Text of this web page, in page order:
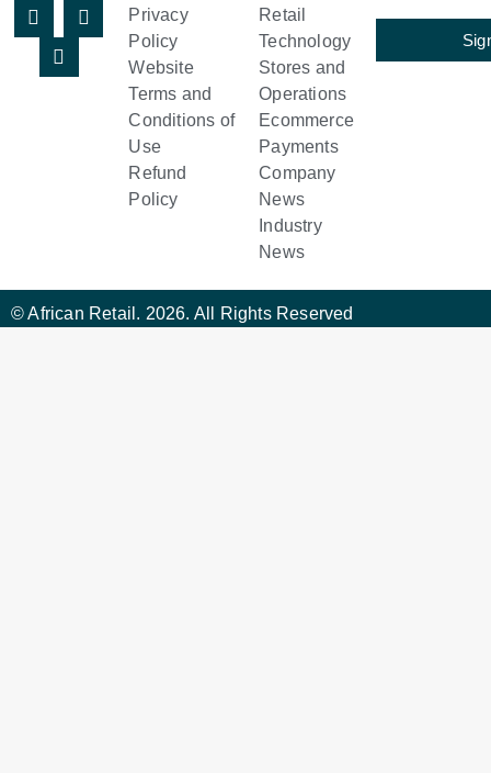
Privacy
Policy
Website
Terms and
Conditions of
Use
Refund
Policy
Retail
Technology
Stores and
Operations
Ecommerce
Payments
Company
News
Industry
News
© African Retail. 2026. All Rights Reserved